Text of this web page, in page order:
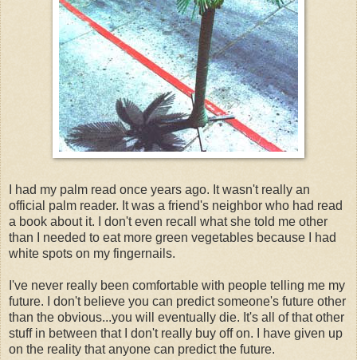
I had my palm read once years ago. It wasn't really an
official palm reader. It was a friend's neighbor who had read
a book about it. I don't even recall what she told me other
than I needed to eat more green vegetables because I had
white spots on my fingernails.
I've never really been comfortable with people telling me my
future. I don't believe you can predict someone's future other
than the obvious...you will eventually die. It's all of that other
stuff in between that I don't really buy off on. I have given up
on the reality that anyone can predict the future.